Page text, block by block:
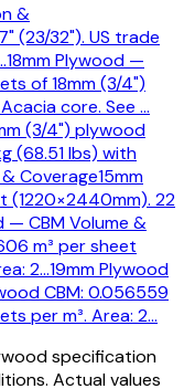
&
(23/32"). US trade
18mm Plywood —
of 18mm (3/4")
core. See …
(3/4") plywood
(68.51 lbs) with
Coverage15mm
(1220×2440mm). 22
— CBM Volume &
m³ per sheet
2…19mm Plywood
CBM: 0.056559
per m³. Area: 2…
specification
Actual values